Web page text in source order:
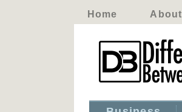
Home About